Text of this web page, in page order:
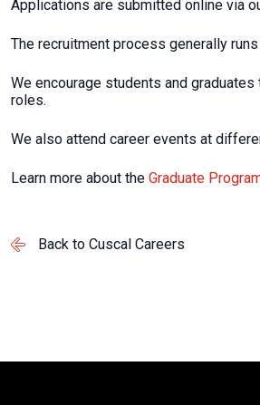
Applications are submitted online via
The recruitment process generally
We encourage students and
roles.
We also attend career events at
Learn more about the Graduate
Back to Cuscal Careers